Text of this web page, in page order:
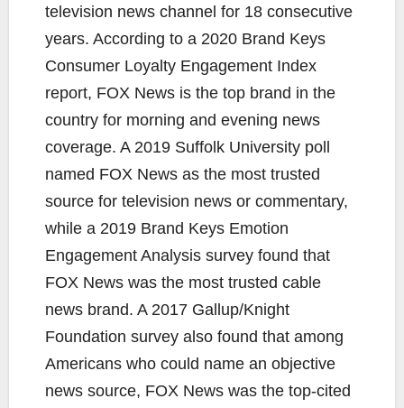
television news channel for 18 consecutive
years. According to a 2020 Brand Keys
Consumer Loyalty Engagement Index
report, FOX News is the top brand in the
country for morning and evening news
coverage. A 2019 Suffolk University poll
named FOX News as the most trusted
source for television news or commentary,
while a 2019 Brand Keys Emotion
Engagement Analysis survey found that
FOX News was the most trusted cable
news brand. A 2017 Gallup/Knight
Foundation survey also found that among
Americans who could name an objective
news source, FOX News was the top-cited